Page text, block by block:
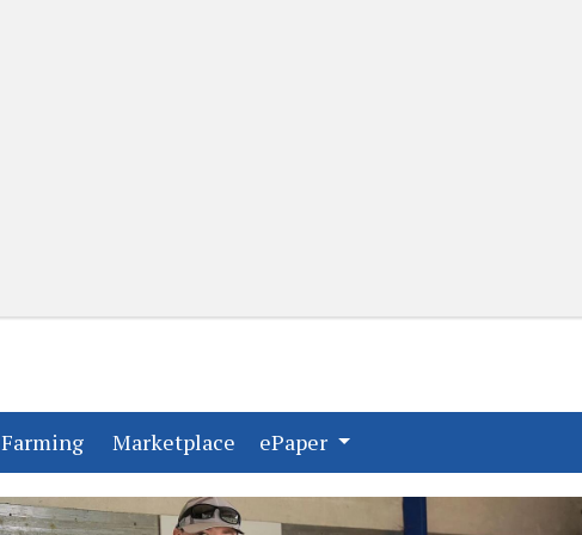
Farming(current)
Marketplace (current)
ePaper